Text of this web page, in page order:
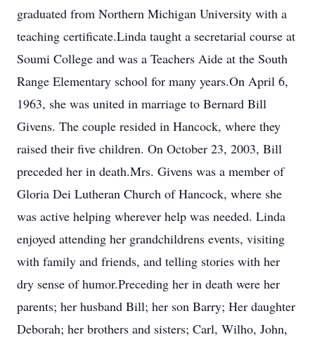
graduated from Northern Michigan University with a
teaching certificate.Linda taught a secretarial course at
Soumi College and was a Teachers Aide at the South
Range Elementary school for many years.On April 6,
1963, she was united in marriage to Bernard Bill
Givens. The couple resided in Hancock, where they
raised their five children. On October 23, 2003, Bill
preceded her in death.Mrs. Givens was a member of
Gloria Dei Lutheran Church of Hancock, where she
was active helping wherever help was needed. Linda
enjoyed attending her grandchildrens events, visiting
with family and friends, and telling stories with her
dry sense of humor.Preceding her in death were her
parents; her husband Bill; her son Barry; Her daughter
Deborah; her brothers and sisters; Carl, Wilho, John,